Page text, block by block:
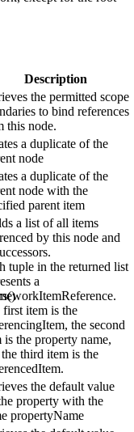
Description
the permitted scope
to bind references
this node.
a duplicate of the
node
a duplicate of the
node with the
parent item
a list of all items
by this node and
tuple in the returned list
a
first item is the
the second
is the property name,
third item is the
the default value
property with the
propertyName